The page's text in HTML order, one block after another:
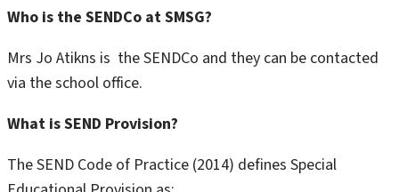
Who is the SENDCo at SMSG?
Mrs Jo Atikns is the SENDCo and they can be contacted
via the school office.
What is SEND Provision?
The SEND Code of Practice (2014) defines Special